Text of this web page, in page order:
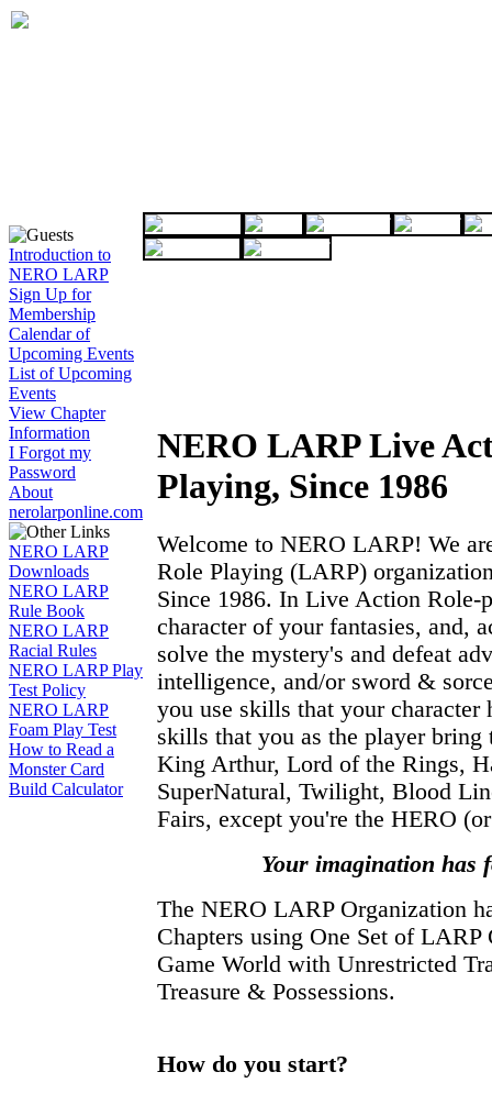
Introduction to
NERO LARP
Sign Up for
Membership
Calendar of
Upcoming Events
List of Upcoming
Events
View Chapter
Information
I Forgot my
Password
About
nerolarponline.com
NERO LARP
Downloads
NERO LARP
Rule Book
NERO LARP
Racial Rules
NERO LARP Play
Test Policy
NERO LARP
Foam Play Test
How to Read a
Monster Card
Build Calculator
NERO LARP Live
Playing, Since 1986
Welcome to NERO LARP! We
Role Playing (LARP)
Since 1986. In Live Action Role-
character of your fantasies, and,
solve the mystery's and defeat
intelligence, and/or sword &
you use skills that your character
skills that you as the player
King Arthur, Lord of the Rings,
SuperNatural, Twilight, Blood
Fairs, except you're the HERO
Your imagination has
The NERO LARP Organization
Chapters using One Set of LARP
Game World with Unrestricted
Treasure & Possessions.
How do you start?